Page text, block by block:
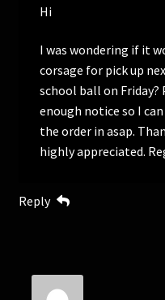
Hi
I was wondering if it
corsage for pick up
school ball on
enough notice so I
the order in asap.
highly appreciated.
Reply